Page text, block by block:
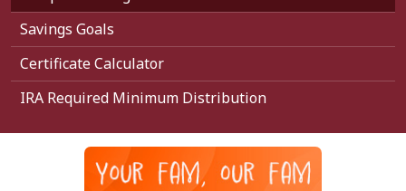
Savings Goals
Certificate Calculator
IRA Required Minimum Distribution